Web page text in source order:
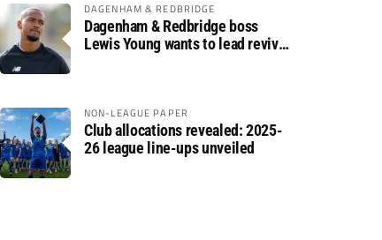
DAGENHAM & REDBRIDGE
Dagenham & Redbridge boss
Lewis Young wants to lead revival
NON-LEAGUE PAPER
Club allocations revealed: 2025-
26 league line-ups unveiled